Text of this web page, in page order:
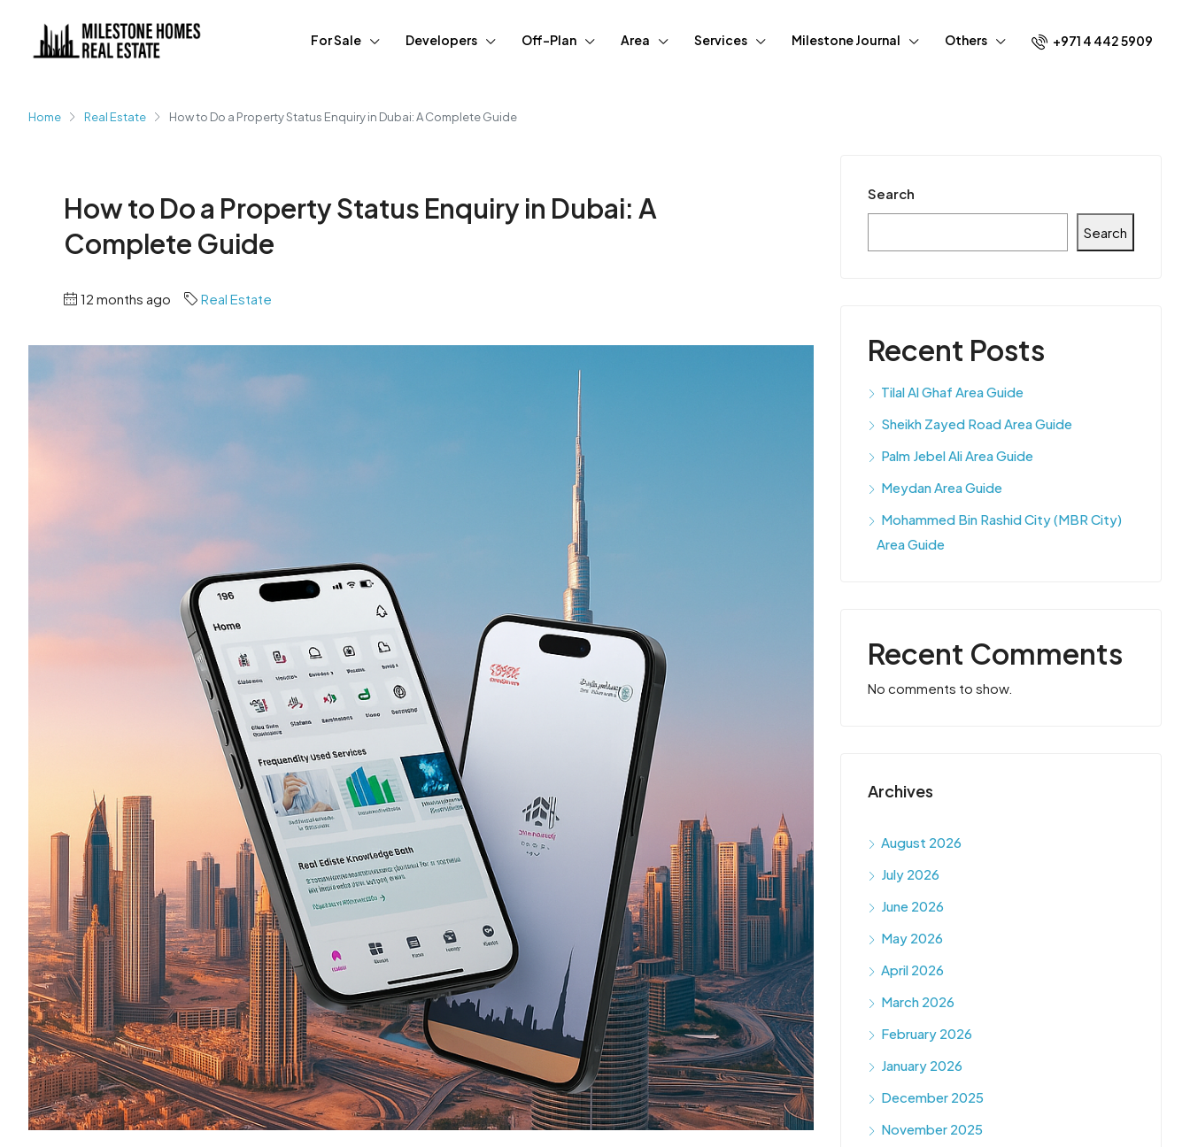
For Sale Developers Off-Plan Area Services Milestone Journal Others +971 4 442 5909
Home Real Estate How to Do a Property Status Enquiry in Dubai: A Complete Guide
How to Do a Property Status Enquiry in Dubai: A
Complete Guide
12 months ago Real Estate
Search
Search
Recent Posts
Tilal Al Ghaf Area Guide
Sheikh Zayed Road Area Guide
Palm Jebel Ali Area Guide
Meydan Area Guide
Mohammed Bin Rashid City (MBR City)
Area Guide
Recent Comments
No comments to show.
Archives
August 2026
July 2026
June 2026
May 2026
April 2026
March 2026
February 2026
January 2026
December 2025
November 2025